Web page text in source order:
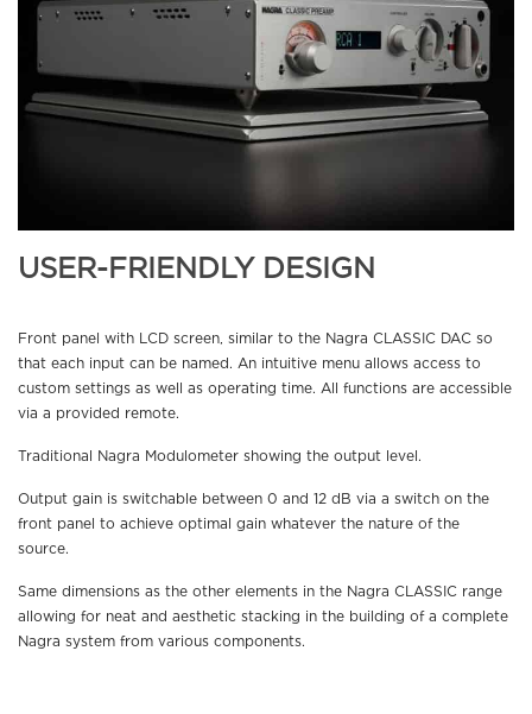
USER-FRIENDLY DESIGN
Front panel with LCD screen, similar to the Nagra CLASSIC DAC so
that each input can be named. An intuitive menu allows access to
custom settings as well as operating time. All functions are accessible
via a provided remote.
Traditional Nagra Modulometer showing the output level.
Output gain is switchable between 0 and 12 dB via a switch on the
front panel to achieve optimal gain whatever the nature of the
source.
Same dimensions as the other elements in the Nagra CLASSIC range
allowing for neat and aesthetic stacking in the building of a complete
Nagra system from various components.